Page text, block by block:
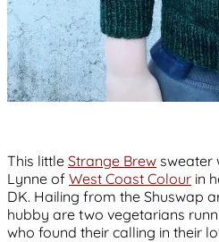
This little Strange Brew sweater
Lynne of West Coast Colour in
DK. Hailing from the Shuswap
hubby are two vegetarians
who found their calling in their